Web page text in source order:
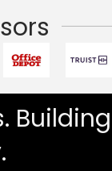
Building